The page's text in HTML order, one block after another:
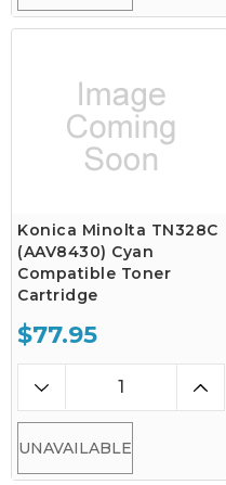
Konica Minolta TN328C
(AAV8430) Cyan
Compatible Toner
Cartridge
$77.95
UNAVAILABLE